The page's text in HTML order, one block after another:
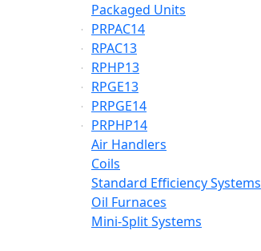
Packaged Units
PRPAC14
RPAC13
RPHP13
RPGE13
PRPGE14
PRPHP14
Air Handlers
Coils
Standard Efficiency Systems
Oil Furnaces
Mini-Split Systems